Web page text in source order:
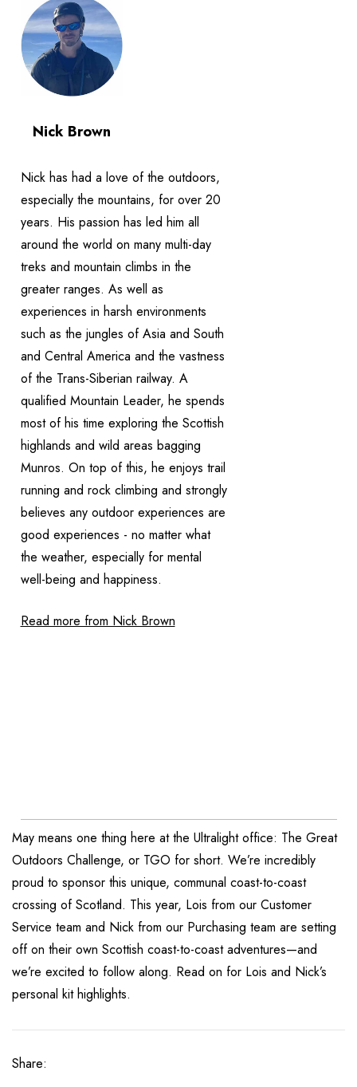
Nick Brown
Nick has had a love of the outdoors,
especially the mountains, for over 20
years. His passion has led him all
around the world on many multi-day
treks and mountain climbs in the
greater ranges. As well as
experiences in harsh environments
such as the jungles of Asia and South
and Central America and the vastness
of the Trans-Siberian railway. A
qualified Mountain Leader, he spends
most of his time exploring the Scottish
highlands and wild areas bagging
Munros. On top of this, he enjoys trail
running and rock climbing and strongly
believes any outdoor experiences are
good experiences - no matter what
the weather, especially for mental
well-being and happiness.
Read more from Nick Brown
May means one thing here at the Ultralight office: The Great
Outdoors Challenge, or TGO for short. We’re incredibly
proud to sponsor this unique, communal coast-to-coast
crossing of Scotland. This year, Lois from our Customer
Service team and Nick from our Purchasing team are setting
off on their own Scottish coast-to-coast adventures—and
we’re excited to follow along. Read on for Lois and Nick’s
personal kit highlights.
Share: